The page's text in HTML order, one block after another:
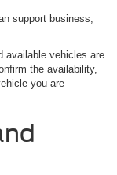
support business,
available vehicles are
the availability,
you are